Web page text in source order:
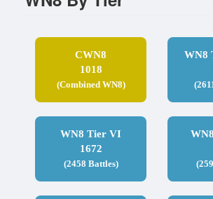
CWN8
1018
(Combined WN8)
WN8
WN8 Tier VI
1672
(2458 Battles)